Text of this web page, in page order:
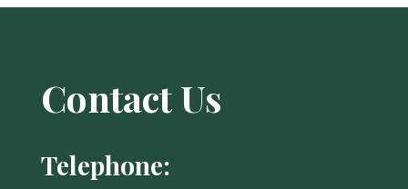
Contact Us
Telephone: